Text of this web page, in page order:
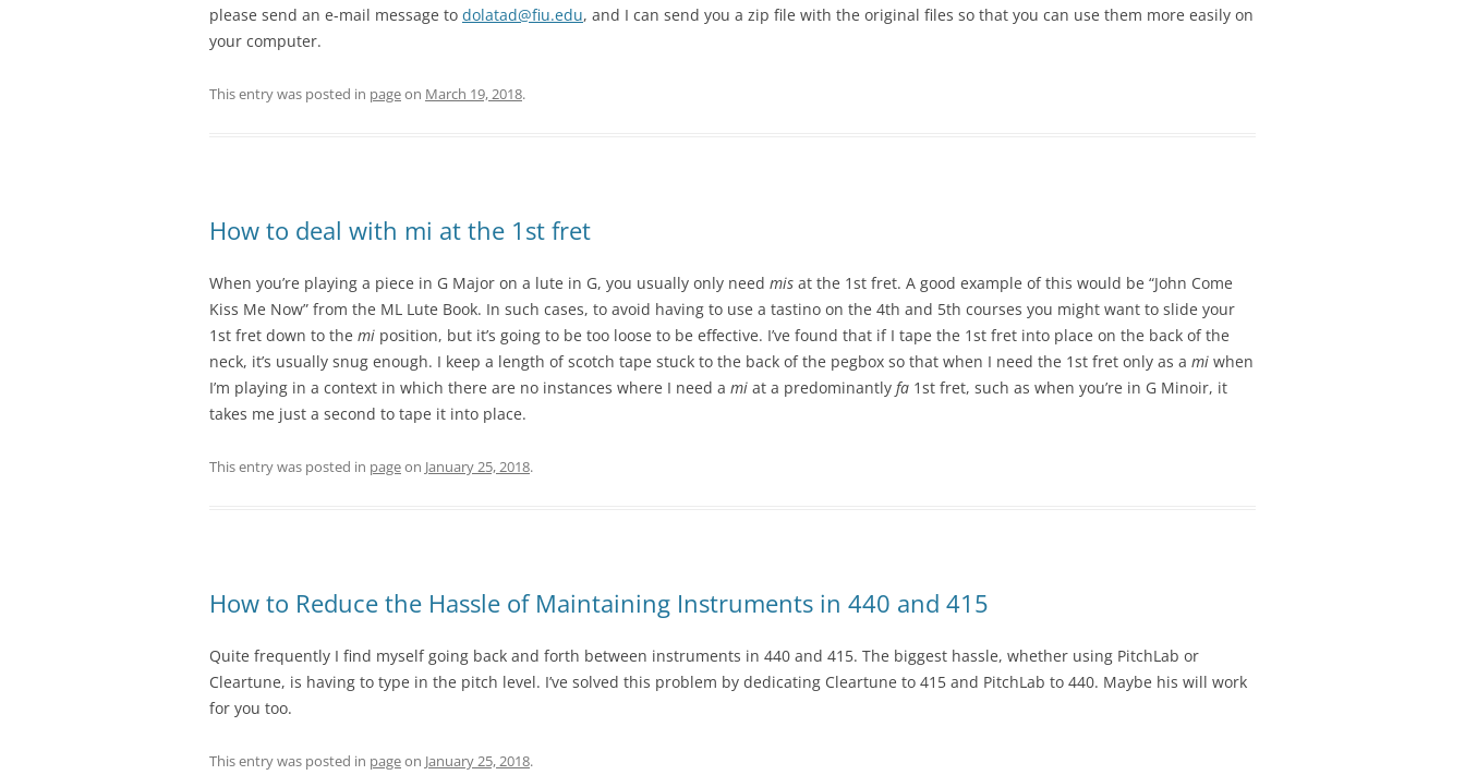
please send an e-mail message to dolatad@fiu.edu, and I can send you a zip file with the original files so that you can use them more easily on
your computer.
This entry was posted in pageon March 19, 2018.
How to deal with mi at the 1st fret
When you’re playing a piece in G Major on a lute in G, you usually only need mis at the 1st fret. A good example of this would be “John Come
Kiss Me Now” from the ML Lute Book. In such cases, to avoid having to use a tastino on the 4th and 5th courses you might want to slide your
1st fret down to the mi position, but it’s going to be too loose to be effective. I’ve found that if I tape the 1st fret into place on the back of the
neck, it’s usually snug enough. I keep a length of scotch tape stuck to the back of the pegbox so that when I need the 1st fret only as a mi when
I’m playing in a context in which there are no instances where I need a mi at a predominantly fa 1st fret, such as when you’re in G Minoir, it
takes me just a second to tape it into place.
This entry was posted in pageon January 25, 2018.
How to Reduce the Hassle of Maintaining Instruments in 440 and 415
Quite frequently I find myself going back and forth between instruments in 440 and 415. The biggest hassle, whether using PitchLab or
Cleartune, is having to type in the pitch level. I’ve solved this problem by dedicating Cleartune to 415 and PitchLab to 440. Maybe his will work
for you too.
This entry was posted in pageon January 25, 2018.